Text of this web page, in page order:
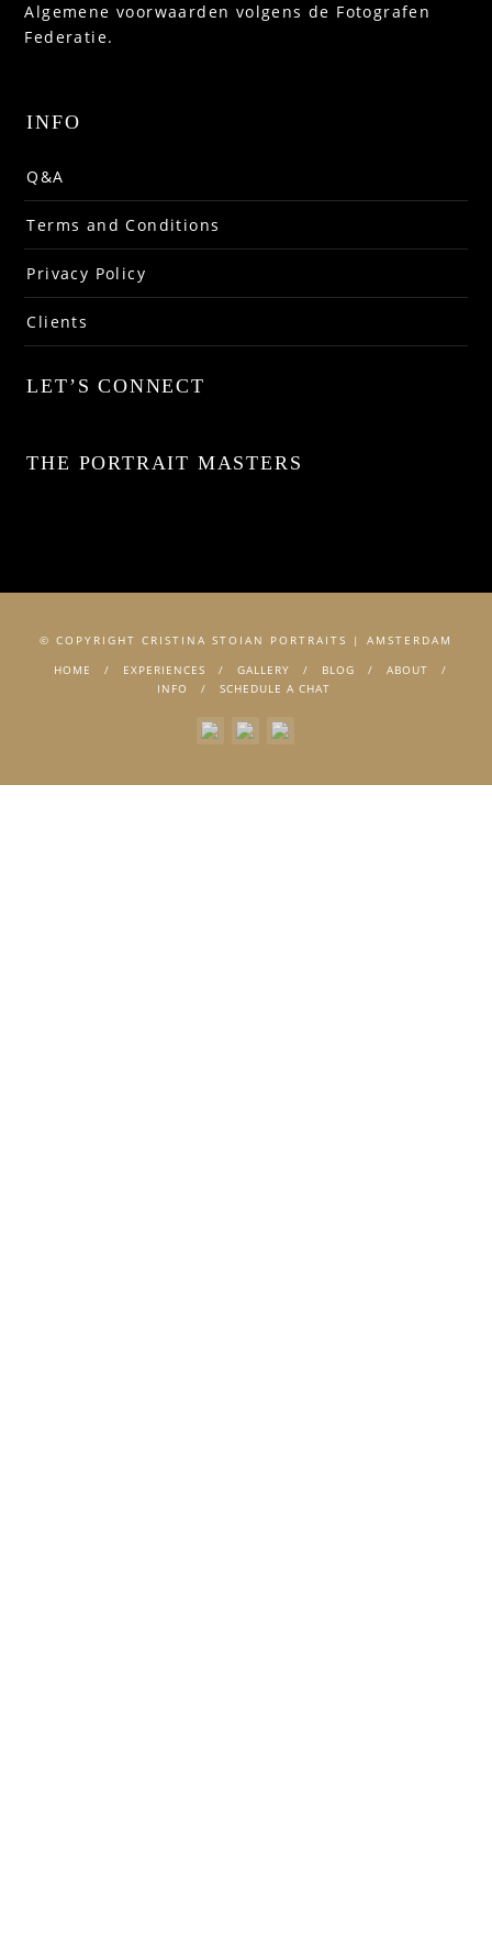
Algemene voorwaarden volgens de Fotografen
Federatie.
INFO
Q&A
Terms and Conditions
Privacy Policy
Clients
LET’S CONNECT
THE PORTRAIT MASTERS
© COPYRIGHT CRISTINA STOIAN PORTRAITS | AMSTERDAM
HOME
EXPERIENCES GALLERY BLOG
ABOUT
INFO
SCHEDULE A CHAT